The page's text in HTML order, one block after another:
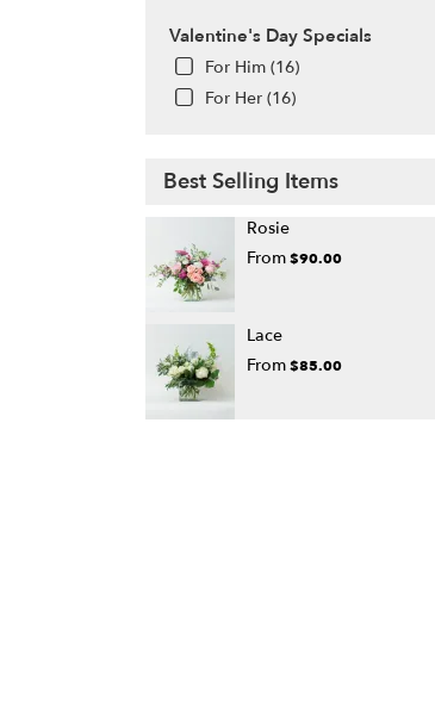
Valentine's Day Specials
For Him (16)
For Her (16)
Best Selling Items
Rosie
From$90.00
Lace
From$85.00